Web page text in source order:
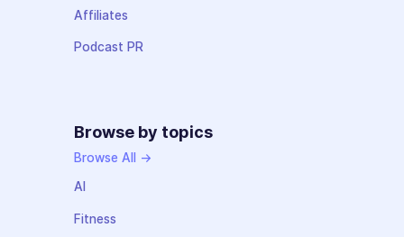
Affiliates
Podcast PR
Browse by topics
Browse All →
AI
Fitness